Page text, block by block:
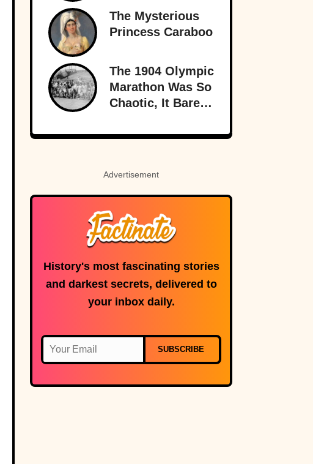
Lives Forever
The Mysterious
Princess Caraboo
The 1904 Olympic
Marathon Was So
Chaotic, It Barely
Advertisement
History's most fascinating stories
and darkest secrets, delivered to
your inbox daily.
SUBSCRIBE